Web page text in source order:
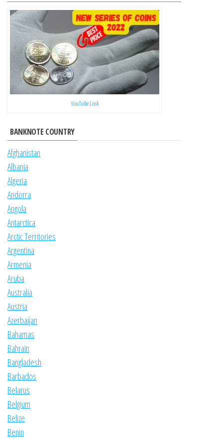
YouTube Link
BANKNOTE COUNTRY
Afghanistan
Albania
Algeria
Andorra
Angola
Antarctica
Arctic Territories
Argentina
Armenia
Aruba
Australia
Austria
Azerbaijan
Bahamas
Bahrain
Bangladesh
Barbados
Belarus
Belgium
Belize
Benin